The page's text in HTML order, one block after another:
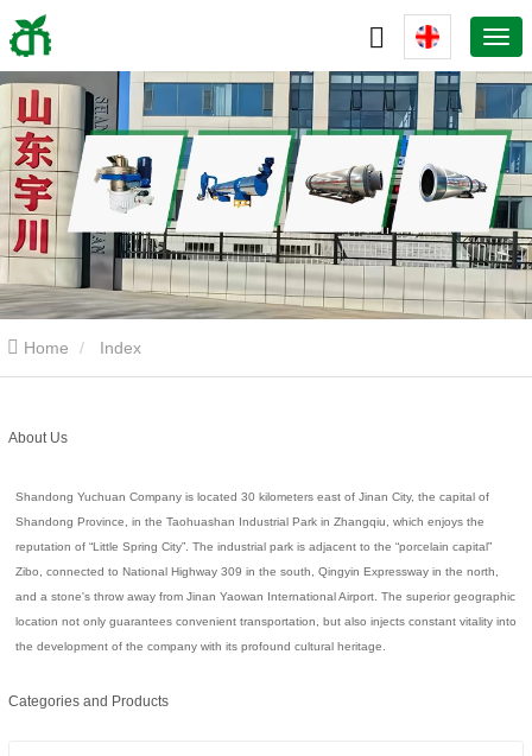
Home Index
About Us
Shandong Yuchuan Company is located 30 kilometers east of Jinan City, the capital of
Shandong Province, in the Taohuashan Industrial Park in Zhangqiu, which enjoys the
reputation of “Little Spring City”. The industrial park is adjacent to the “porcelain capital”
Zibo, connected to National Highway 309 in the south, Qingyin Expressway in the north,
and a stone's throw away from Jinan Yaowan International Airport. The superior geographic
location not only guarantees convenient transportation, but also injects constant vitality into
the development of the company with its profound cultural heritage.
Categories and Products